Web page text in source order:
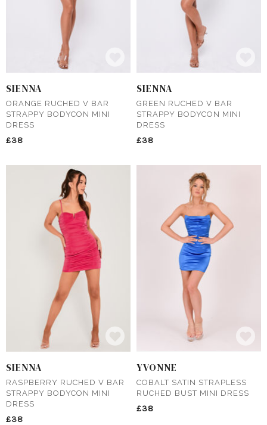
SIENNA
ORANGE RUCHED V BAR
STRAPPY BODYCON MINI
DRESS
£38
SIENNA
GREEN RUCHED V BAR
STRAPPY BODYCON MINI
DRESS
£38
SIENNA
RASPBERRY RUCHED V BAR
STRAPPY BODYCON MINI
DRESS
£38
YVONNE
COBALT SATIN STRAPLESS
RUCHED BUST MINI DRESS
£38